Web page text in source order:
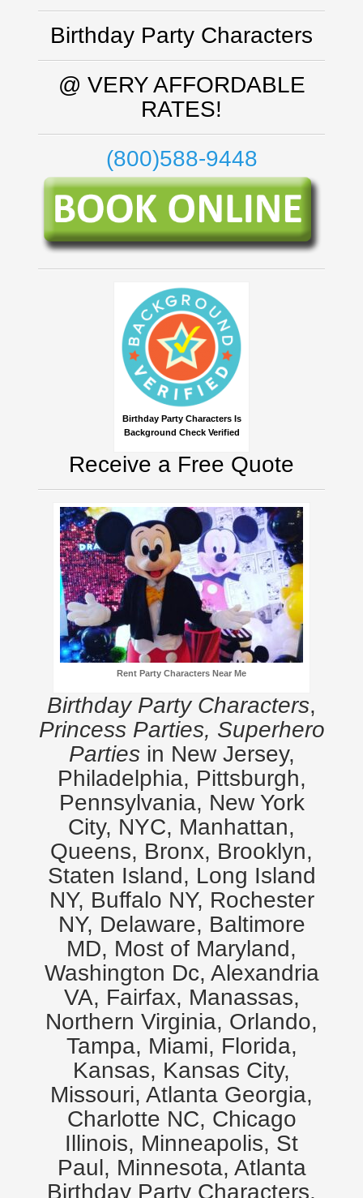
Birthday Party Characters
@ VERY AFFORDABLE
RATES!
(800)588-9448
Birthday Party Characters Is
Background Check Verified
Receive a Free Quote
Rent Party Characters Near Me
Birthday Party Characters,
Princess Parties, Superhero
Partiesin New Jersey,
Philadelphia, Pittsburgh,
Pennsylvania, New York
City, NYC, Manhattan,
Queens, Bronx, Brooklyn,
Staten Island, Long Island
NY, Buffalo NY, Rochester
NY, Delaware, Baltimore
MD, Most of Maryland,
Washington Dc, Alexandria
VA, Fairfax, Manassas,
Northern Virginia, Orlando,
Tampa, Miami, Florida,
Kansas, Kansas City,
Missouri, Atlanta Georgia,
Charlotte NC, Chicago
Illinois, Minneapolis, St
Paul, Minnesota, Atlanta
Birthday Party Characters,